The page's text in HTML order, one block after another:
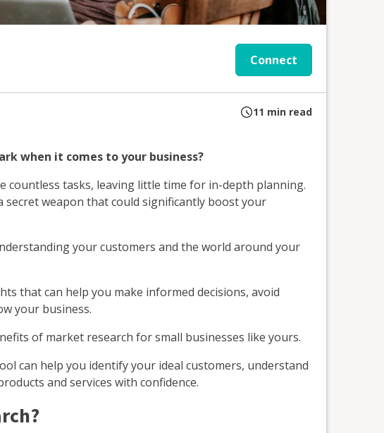
Connect
11 min read
when it comes to your business?
countless tasks, leaving little time for in-depth planning.
weapon that could significantly boost your
your customers and the world around your
that can help you make informed decisions, avoid
your business.
of market research for small businesses like yours.
can help you identify your ideal customers, understand
and services with confidence.